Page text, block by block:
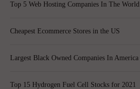
Top 5 Web Hosting Companies In The World
Cheapest Ecommerce Stores in the US
Largest Black Owned Companies In America
Top 15 Hydrogen Fuel Cell Stocks for 2021